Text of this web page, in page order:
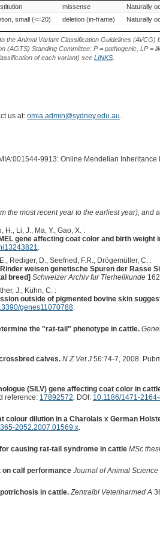
Type Variant Effect
Source of
Variant
missense Naturally
small (<=20) deletion (in-frame) Naturally
Animal Variant Classification Guidelines
(AGTS) Standing Committee: P = pathogenic, LP =
of each variant) see LINKS.
us at: omia.admin@sydney.edu.au.
9913: Online Mendelian Inheritance
the most recent year to the earliest year), and
H., Li, J., Ma, Y., Gao, X. :
gene affecting coat color and birth weight
.
Rediger, D., Seefried, F.R., Drögemüller, C. :
weisen genetische ­Spuren der Rasse
breed] Schweizer Archiv fur Tierheilkunde
J., Kühn, C. :
outside of pigmented bovine skin
genes11070788.
the "rat-tail" phenotype in cattle.
calves. N Z Vet J56:74-7, 2008.
(SILV) gene affecting coat color in
reference: 17892572. DOI: 10.1186/1471-
dilution in a Charolais x German
2052.2007.01569.x.
causing rat-tail syndrome in cattle MSc
calf performance Journal of Animal Science
in cattle. Zentralbl Veterinarmed A